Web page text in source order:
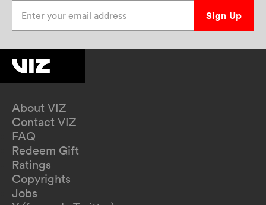
Sign Up
About VIZ
Contact VIZ
FAQ
Redeem Gift
Ratings
Copyrights
Jobs